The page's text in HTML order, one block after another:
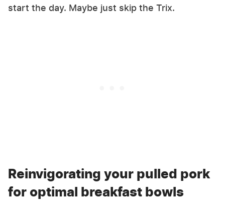
start the day. Maybe just skip the Trix.
Reinvigorating your pulled pork
for optimal breakfast bowls